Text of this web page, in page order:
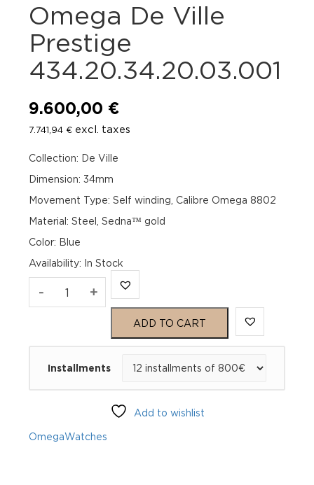
Omega De Ville
Prestige
434.20.34.20.03.001
9.600,00 €
7.741,94 € excl. taxes
Collection: De Ville
Dimension: 34mm
Movement Type: Self winding, Calibre Omega 8802
Material: Steel, Sedna™ gold
Color: Blue
Availability: In Stock
- Omega
434.20.34.20.03.001
quantity
+
ADD TO CART
Installments
Add to wishlist
OmegaWatches